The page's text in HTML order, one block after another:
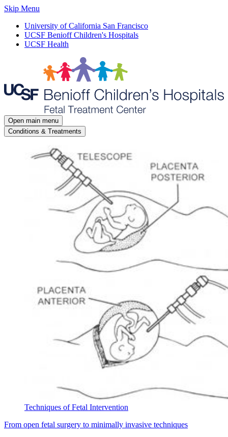
Skip Menu
University of California San Francisco
UCSF Benioff Children's Hospitals
UCSF Health
Open main menu
Conditions & Treatments
Techniques of Fetal Intervention
From open fetal surgery to minimally invasive techniques